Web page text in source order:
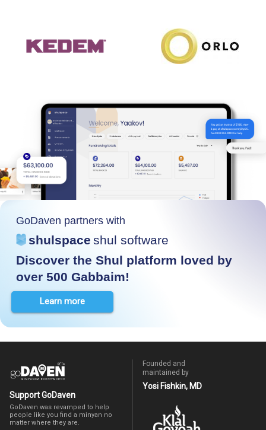
GoDaven partners with
shulspace shul software
Discover the Shul platform loved by
over 500 Gabbaim!
Learn more
Support GoDaven
GoDaven was revamped to help
people like you find a minyan no
matter where they are.
Founded and
maintained by
Yosi Fishkin, MD